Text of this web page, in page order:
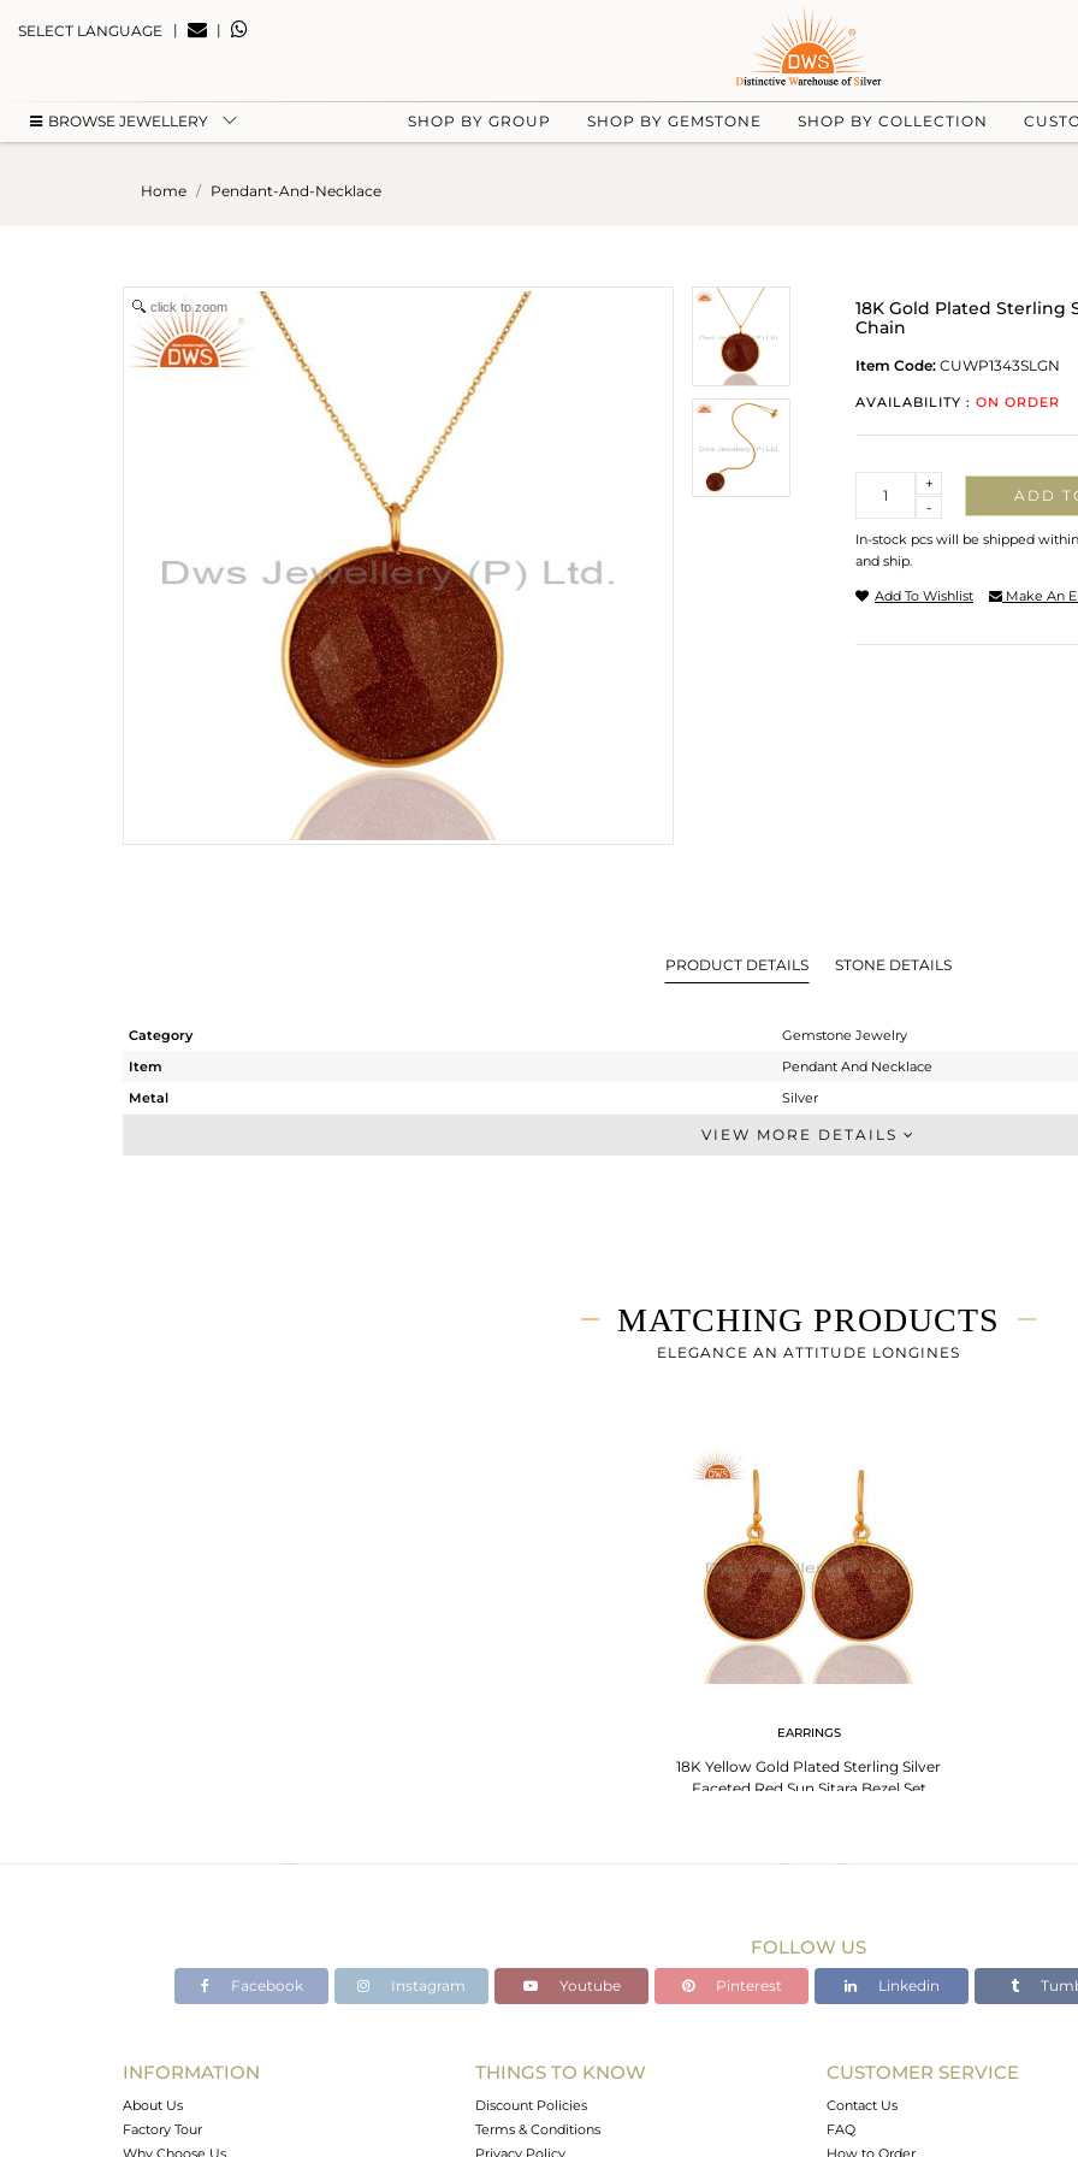
SELECT LANGUAGE | |
BROWSE JEWELLERY SHOP BY GROUP SHOP BY GEMSTONE SHOP BY COLLECTION
Home Pendant-And-Necklace
click to zoom
18K Gold Plated Sterling
Chain
Item Code: CUWP1343SLGN
AVAILABILITY : ON ORDER
-
+
ADD
In-stock pcs will be shipped
and ship.
Add To Wishlist Make An
PRODUCT DETAILS STONE DETAILS
Category
Gemstone Jewelry
Item
Pendant And Necklace
Metal
Silver
Single Pendant
16
16.02
VIEW MORE DETAILS
MATCHING PRODUCTS
ELEGANCE AN ATTITUDE LONGINES
EARRINGS
18K Yellow Gold Plated Sterling Silver
Faceted Red Sun Sitara Bezel Set
FOLLOW US
Facebook Instagram Youtube Pinterest Linkedin
INFORMATION
About Us
Factory Tour
Why Choose Us
THINGS TO KNOW
Discount Policies
Terms & Conditions
Privacy Policy
CUSTOMER SERVICE
Contact Us
FAQ
How to Order